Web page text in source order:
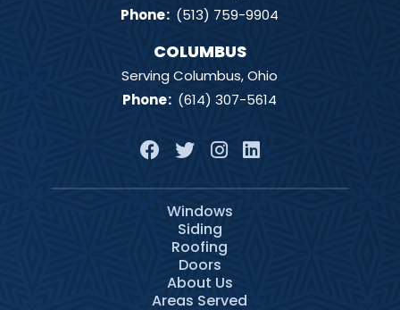
Phone: (513) 759-9904
COLUMBUS
Serving Columbus, Ohio
Phone: (614) 307-5614
Windows
Siding
Roofing
Doors
About Us
Areas Served